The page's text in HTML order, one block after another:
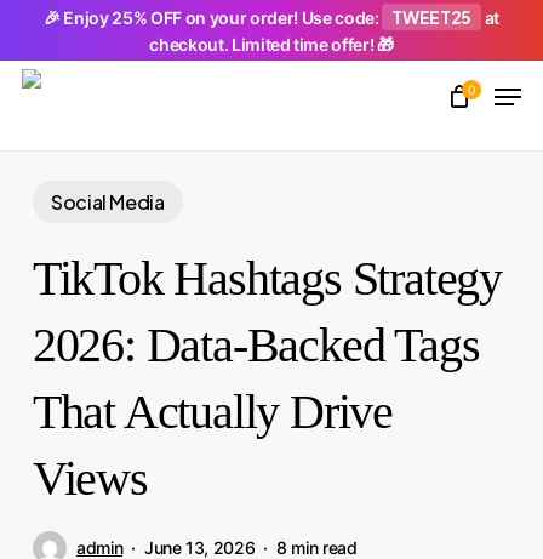
🎉 Enjoy 25% OFF on your order! Use code: TWEET25
at
checkout. Limited time offer! 🎁
main
0
Social Media
TikTok Hashtags Strategy
2026: Data-Backed Tags
That Actually Drive
Views
admin June 13, 2026 8 min read
Close